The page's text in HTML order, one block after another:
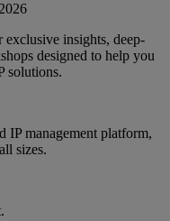
exclusive insights, deep-
designed to help you
solutions.
IP management platform,
sizes.